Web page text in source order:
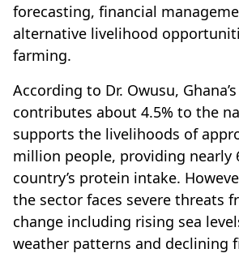
forecasting, financial
alternative livelihood
farming.
According to Dr. Owusu,
contributes about 4.5% to the
supports the livelihoods of
million people, providing nearly
country’s protein intake.
the sector faces severe threats
change including rising sea
weather patterns and declining